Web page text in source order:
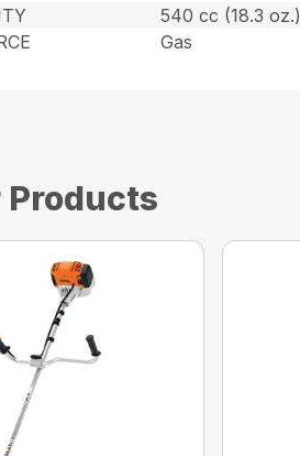
540 cc (18.3 oz.)
Gas
Products